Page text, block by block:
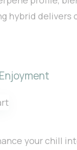
hybrid delivers
your chill